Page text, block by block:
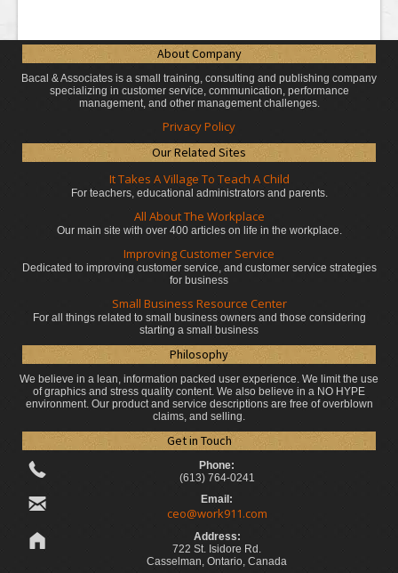
About Company
Bacal & Associates is a small training, consulting and publishing company
specializing in customer service, communication, performance
management, and other management challenges.
Privacy Policy
Our Related Sites
It Takes A Village To Teach A Child
For teachers, educational administratorsand parents.
All About The Workplace
Our main site with over 400 articles on life in the workplace.
Improving Customer Service
Dedicated to improving customer service, and customer service strategies
for business
Small Business Resource Center
For all things related to small business owners and those considering
starting a small business
Philosophy
We believe in a lean, information packed user experience. We limit the use
of graphics and stress quality content. We also believe in a NO HYPE
environment. Our product and service descriptions are free of overblown
claims, and selling.
Get in Touch
Phone:
(613) 764-0241
Email:
ceo@work911.com
Address:
722 St. Isidore Rd.
Casselman, Ontario, Canada